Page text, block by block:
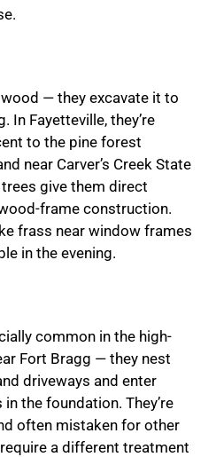
— they excavate it to
In Fayetteville, they’re
to the pine forest
near Carver’s Creek State
give them direct
frame construction.
frass near window frames
in the evening.
common in the high-
Fort Bragg — they nest
driveways and enter
the foundation. They’re
often mistaken for other
a different treatment